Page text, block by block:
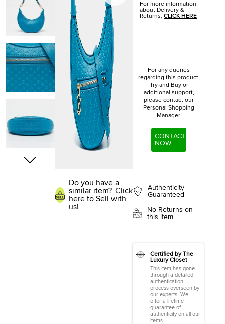
Do you have a
similar item? Click
here to Sell with
us!
For more information
about Delivery &
Returns,CLICK HERE
For any queries
regarding this product,
Try and Buy or
additional support,
please contact our
Personal Shopping
Manager.
CONTACT
NOW
Authenticity
Guaranteed
No Returns on
this item
Certified by The
Luxury Closet
This item has gone
through a detailed
authentication
process overseen by
our experts. We
offer a lifetime
guarantee of
authenticity on all our
items.